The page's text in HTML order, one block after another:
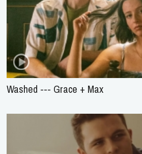
Washed --- Grace + Max